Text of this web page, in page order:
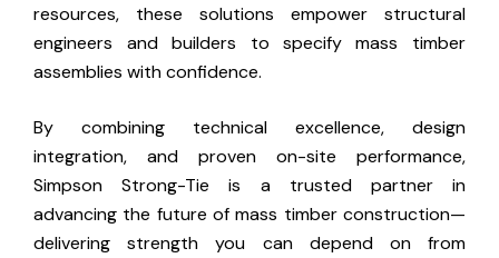
resources, these solutions empower structural
engineers and builders to specify mass timber
assemblies with confidence.
By combining technical excellence, design
integration, and proven on-site performance,
Simpson Strong-Tie is a trusted partner in
advancing the future of mass timber construction—
delivering strength you can depend on from